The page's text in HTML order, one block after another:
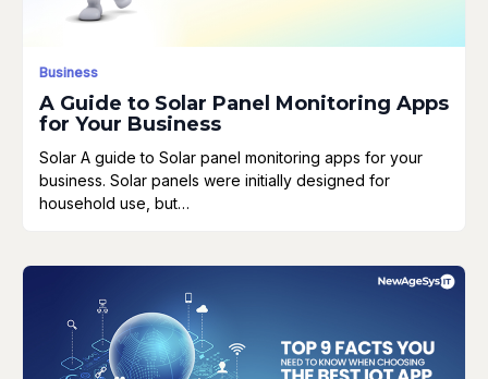
Business
A Guide to Solar Panel Monitoring Apps
for Your Business
Solar A guide to Solar panel monitoring apps for your
business. Solar panels were initially designed for
household use, but…